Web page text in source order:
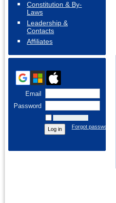
Constitution & By-
Laws
Leadership &
Contacts
Affiliates
Email
Password
Forgot password